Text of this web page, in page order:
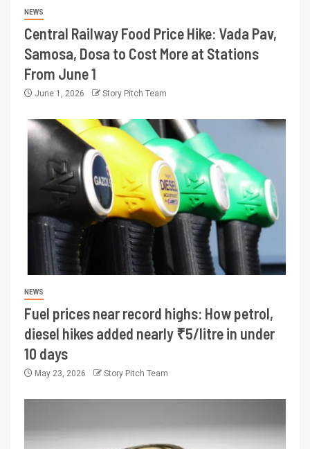
NEWS
Central Railway Food Price Hike: Vada Pav,
Samosa, Dosa to Cost More at Stations
From June 1
June 1, 2026 Story Pitch Team
NEWS
Fuel prices near record highs: How petrol,
diesel hikes added nearly ₹5/litre in under
10 days
May 23, 2026 Story Pitch Team